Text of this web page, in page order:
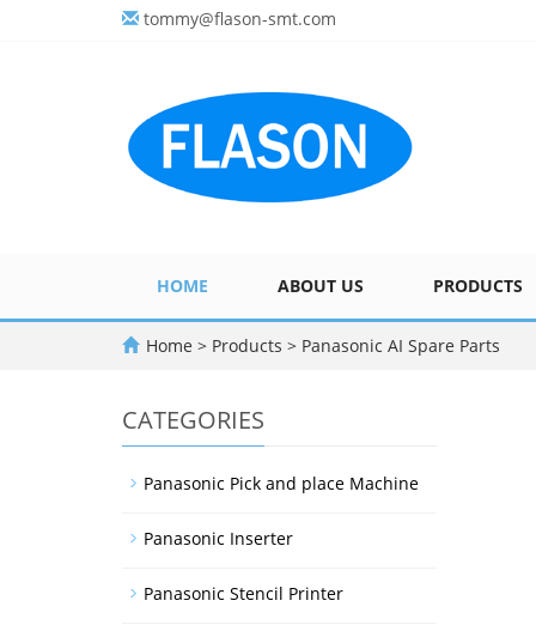
tommy@flason-smt.com
HOME ABOUT US PRODUCTS
Home > Products > Panasonic AI Spare Parts
CATEGORIES
Panasonic Pick and place Machine
Panasonic Inserter
Panasonic Stencil Printer